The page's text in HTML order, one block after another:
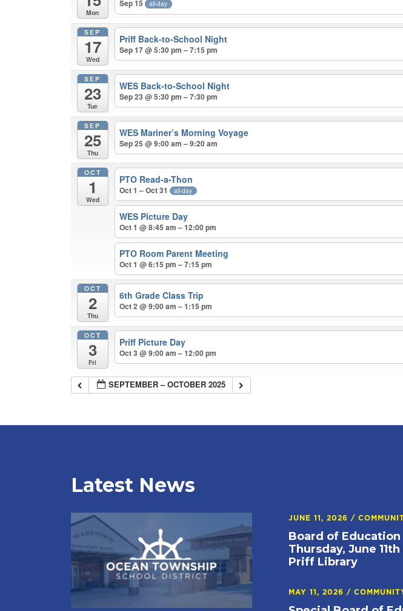
Mon
Sep 15 all-day
SEP
17
Wed
Priff Back-to-School Night
Sep 17 @ 5:30 pm – 7:15 pm
SEP
23
Tue
WES Back-to-School Night
Sep 23 @ 5:30 pm – 7:30 pm
SEP
25
Thu
WES Mariner’s Morning Voyage
Sep 25 @ 9:00 am – 9:20 am
OCT
1
Wed
PTO Read-a-Thon
Oct 1 – Oct 31 all-day
WES Picture Day
Oct 1 @ 8:45 am – 12:00 pm
PTO Room Parent Meeting
Oct 1 @ 6:15 pm – 7:15 pm
OCT
2
Thu
6th Grade Class Trip
Oct 2 @ 9:00 am – 1:15 pm
OCT
3
Fri
Priff Picture Day
Oct 3 @ 9:00 am – 12:00 pm
SEPTEMBER – OCTOBER 2025
Latest News
JUNE 11, 2026/
Board of
Thursday, June 11th
Priff Library
MAY 11, 2026/